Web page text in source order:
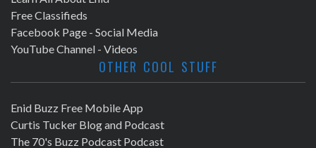
Free Classifieds
Facebook Page - Social Media
YouTube Channel - Videos
OTHER COOL STUFF
Enid Buzz Free Mobile App
Curtis Tucker Blog and Podcast
The 70's Buzz Podcast Podcast